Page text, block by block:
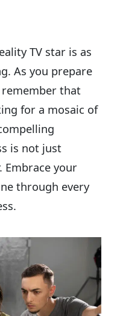
TV star is as
As you prepare
that
for a mosaic of
is not just
Embrace your
through every